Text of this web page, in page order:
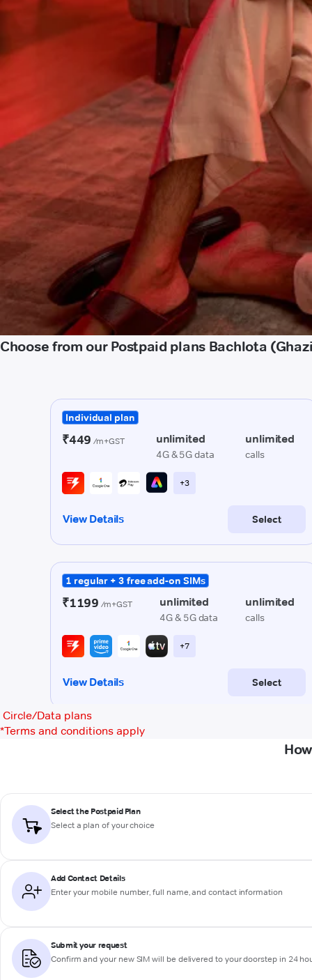
Choose from our Postpaid plans Bachlota
Circle/Data plans
*Terms and conditions apply
Select the Postpaid Plan
Select a plan of your choice
Add Contact Details
Enter your mobile number, full name, and contact information
Submit your request
Confirm and your new SIM will be delivered to your doorstep in 24